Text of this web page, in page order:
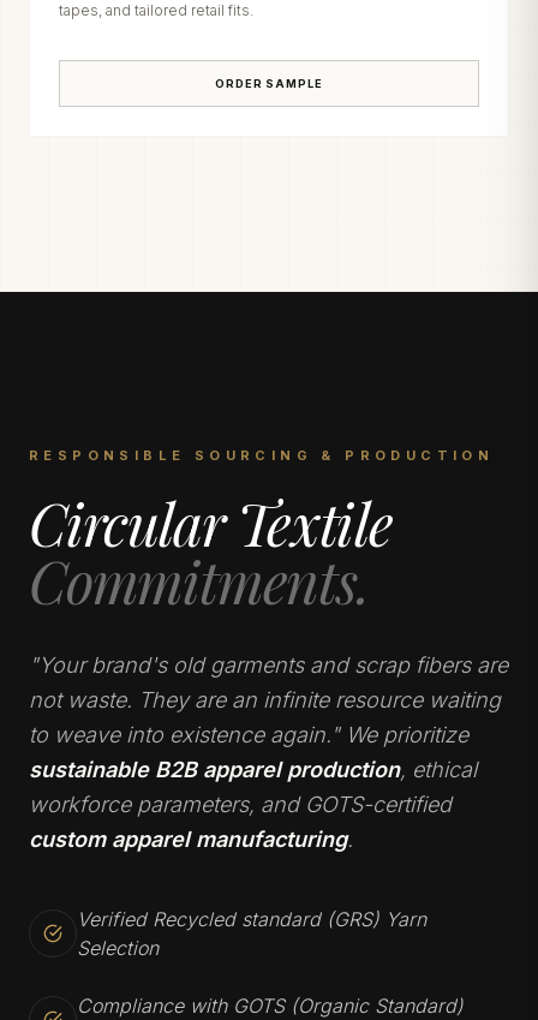
tapes, and tailored retail fits.
ORDER SAMPLE
RESPONSIBLE SOURCING & PRODUCTION
Circular Textile
Commitments.
"Your brand's old garments and scrap fibers are
not waste. They are an infinite resource waiting
to weave into existence again." We prioritize
sustainable B2B apparel production, ethical
workforce parameters, and GOTS-certified
custom apparel manufacturing.
Verified Recycled standard (GRS) Yarn
Selection
Compliance with GOTS (Organic Standard)